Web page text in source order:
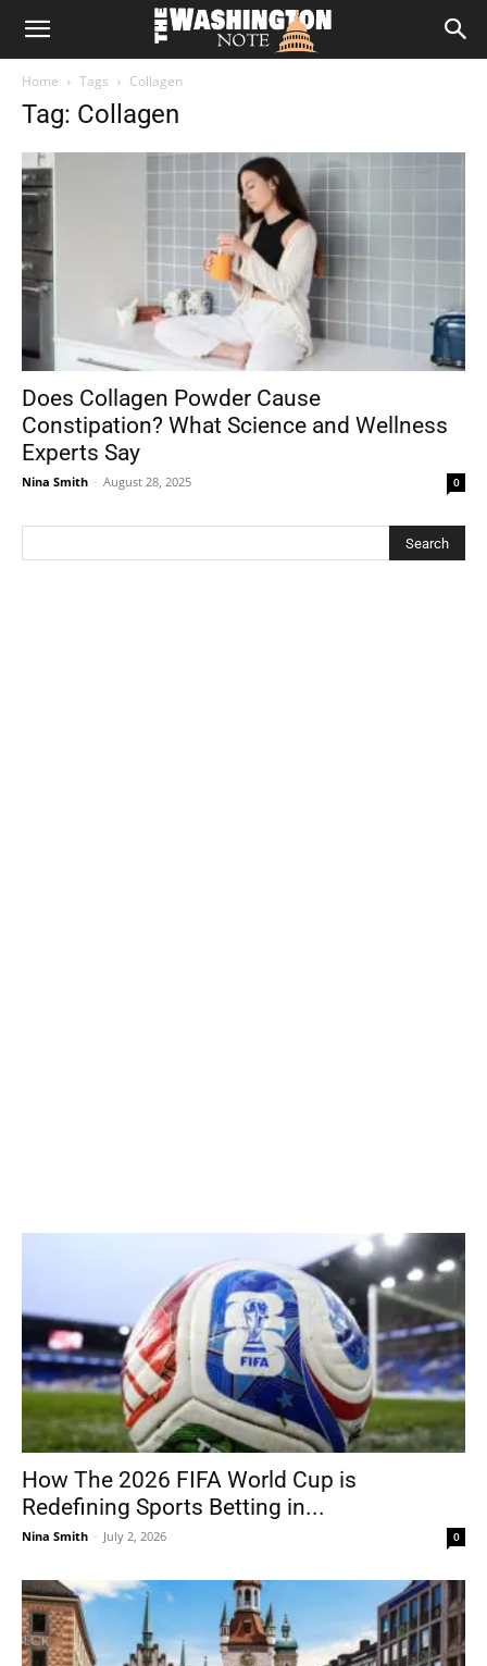
The
Home Tags Collagen
Tag: Collagen
Does Collagen Powder Cause
Constipation? What Science and Wellness
Experts Say
Nina Smith - August 28, 2025 0
How The 2026 FIFA World Cup is
Redefining Sports Betting in...
Nina Smith - July 2, 2026 0